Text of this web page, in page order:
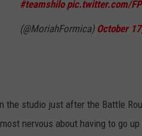
#teamshilo pic.twitter.com/
(@MoriahFormica) October
the studio just after the Battle
nervous about having to go